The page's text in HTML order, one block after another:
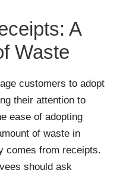
A
Waste
customers to adopt
their attention to
ease of adopting
of waste in
comes from receipts.
should ask